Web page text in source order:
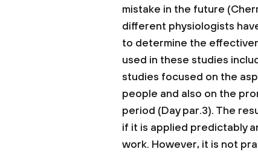
mistake in the future
different physiologists
to determine the
used in these studies
studies focused on the
people and also on the
period (Day par.3). The
if it is applied predictably
work. However, it is not